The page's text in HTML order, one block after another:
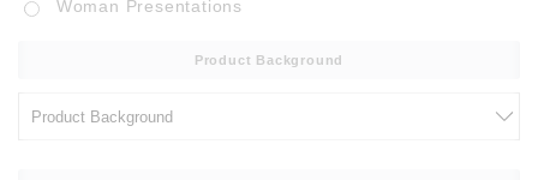
Woman Presentations
Product Background